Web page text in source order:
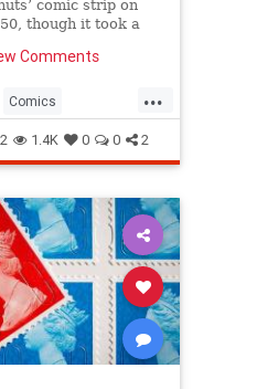
comic strip on
though it took a
he became
Comments
...
Comics
Snoopy
1.4K 0 0 2